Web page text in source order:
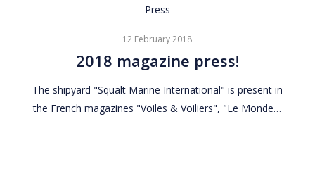
2018
press!
Press
12 February 2018
2018 magazine press!
The shipyard "Squalt Marine International" is present in
the French magazines "Voiles & Voiliers", "Le Monde…